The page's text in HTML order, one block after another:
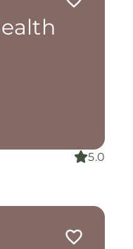
5.0